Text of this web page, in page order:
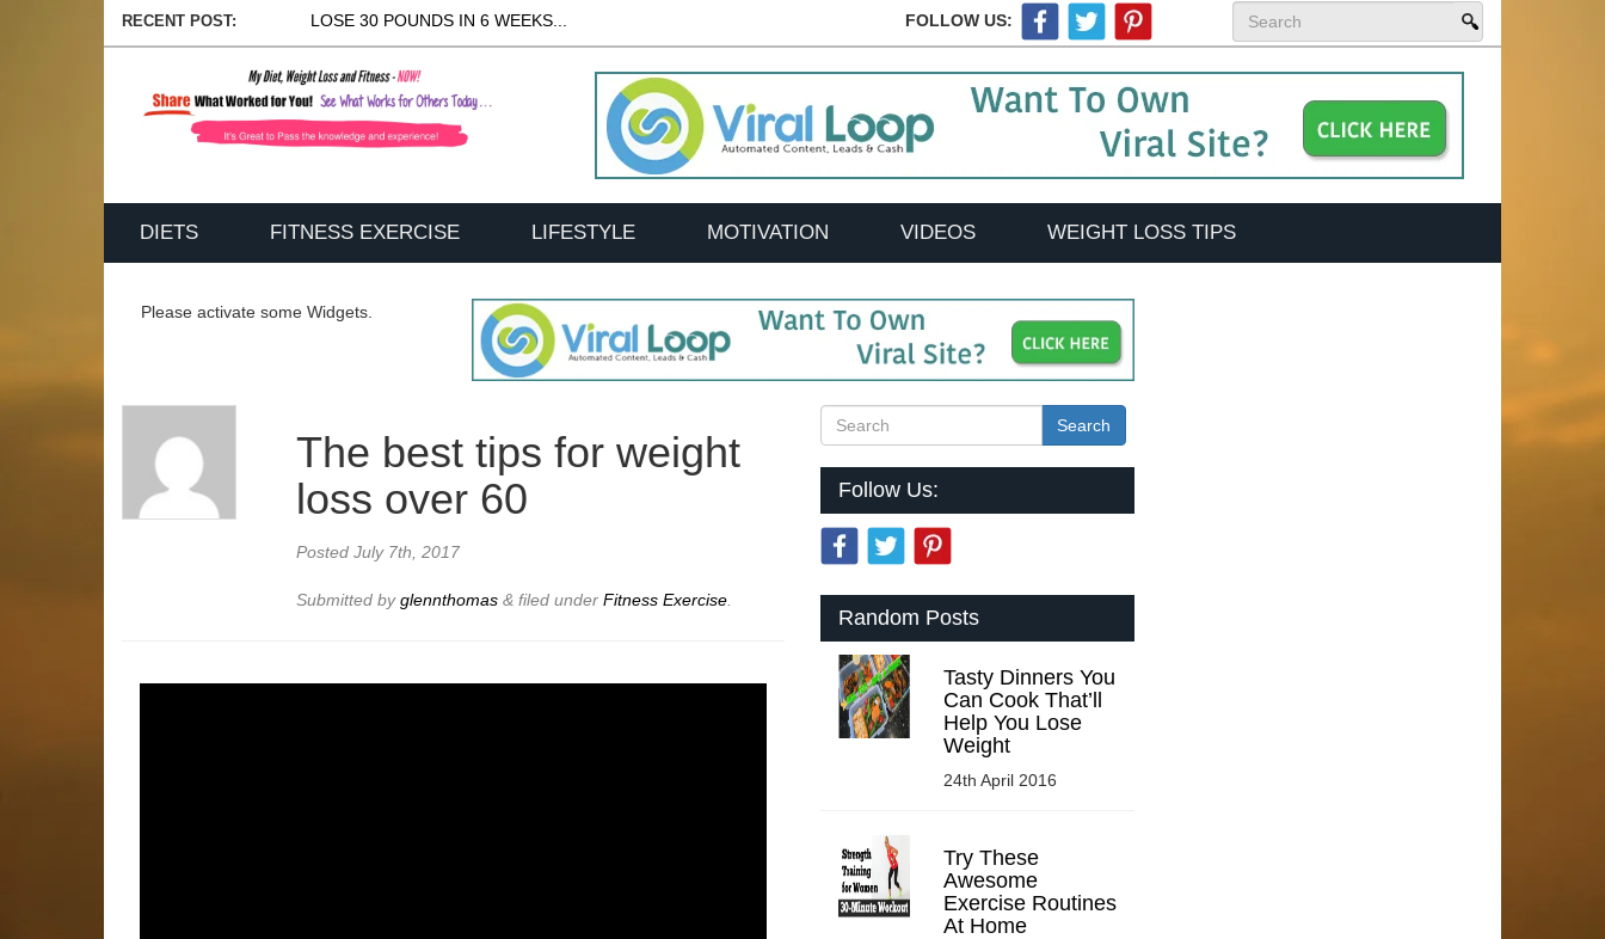
RECENT POST: LOSE 30 POUNDS IN 6 WEEKS... FOLLOW US:
DIETS FITNESS EXERCISE LIFESTYLE MOTIVATION VIDEOS WEIGHT LOSS TIPS
Please activate some Widgets.
The best tips for weight
loss over 60
PostedJuly 7th, 2017
Submitted byglennthomas& filed underFitness Exercise
Search
Follow Us:
Random Posts
Tasty Dinners You
Can Cook That’ll
Help You Lose
Weight
24th April 2016
Try These
Awesome
Exercise Routines
At Home